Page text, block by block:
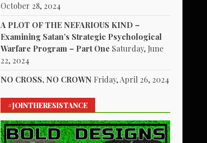
October 28, 2024
A PLOT OF THE NEFARIOUS KIND –
Examining Satan’s Strategic Psychological
Warfare Program – Part One Saturday, June
22, 2024
NO CROSS, NO CROWN Friday, April 26, 2024
#JOINTHERESISTANCE